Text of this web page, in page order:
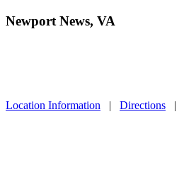
Newport News, VA
Location Information | Directions |